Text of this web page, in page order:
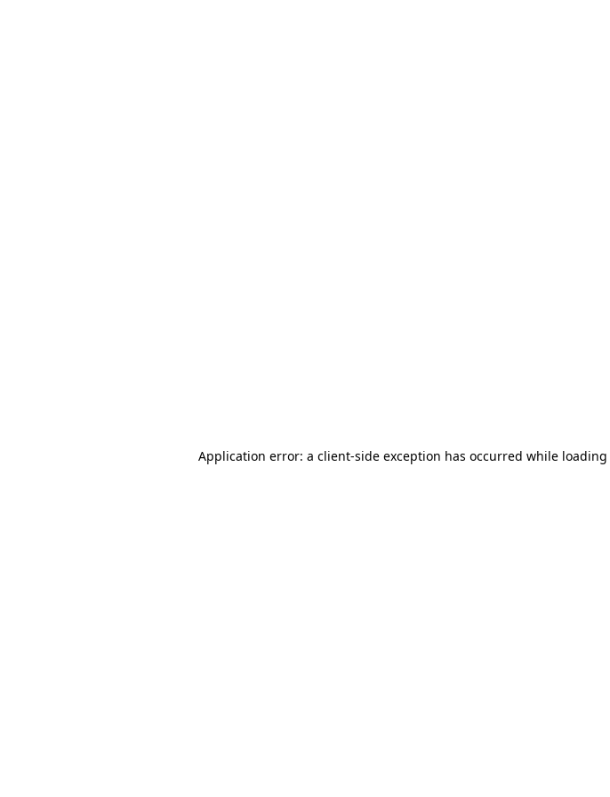
Application error: a client-side exception has occurred while loading